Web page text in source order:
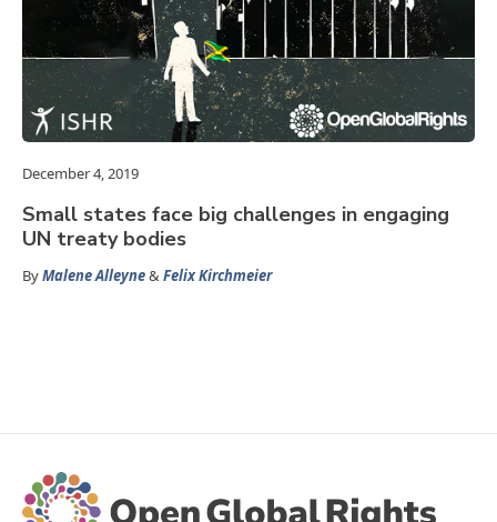
December 4, 2019
Small states face big challenges in engaging
UN treaty bodies
ByMalene Alleyne&Felix Kirchmeier